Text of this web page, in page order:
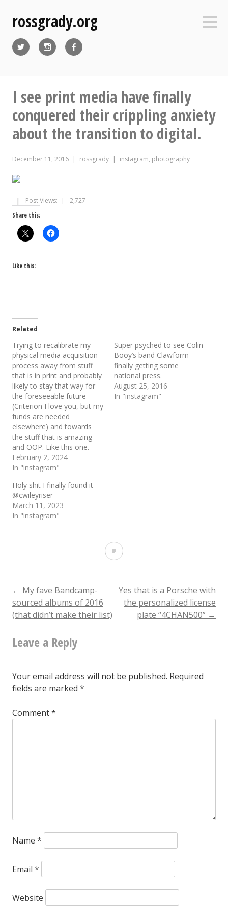
contentrossgrady.org
I see print media have finally
conquered their crippling anxiety
about the transition to digital.
December 11, 2016 rossgrady instagram, photography
Post Views:
2,727
Share this:
Like this:
Related
Trying to recalibrate my
physical media acquisition
process away from stuff
that is in print and probably
likely to stay that way for
the foreseeable future
(Criterion I love you, but my
funds are needed
elsewhere) and towards
the stuff that is amazing
and OOP. Like this one.
February 2, 2024
In "instagram"
Super psyched to see Colin
Booy’s band Clawform
finally getting some
national press.
August 25, 2016
In "instagram"
Holy shit I finally found it
@cwileyriser
March 11, 2023
In "instagram"
print
media
their
Post
navigation
← My fave Bandcamp-
sourced albums of 2016
(that didn’t make their list)
Yes that is a Porsche with
the personalized license
plate “4CHAN500” →
Leave a Reply
Your email address will not be published. Required
fields are marked *
Comment*
Name *
Email *
Website